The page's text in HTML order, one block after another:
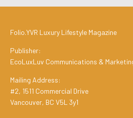
Folio.YVR Luxury Lifestyle Magazine
Publisher:
EcoLuxLuv Communications &
Mailing Address:
#2, 1511 Commercial Drive
Vancouver, BC V5L 3y1